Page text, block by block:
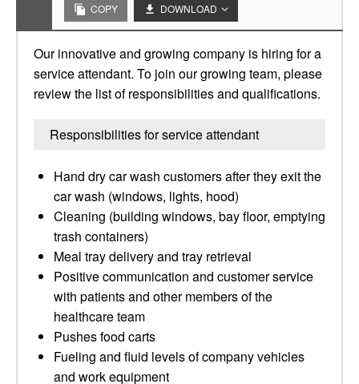
COPY DOWNLOAD
Our innovative and growing company is hiring for a
service attendant. To join our growing team, please
review the list of responsibilities and qualifications.
Responsibilities for service attendant
Hand dry car wash customers after they exit the
car wash (windows, lights, hood)
Cleaning (building windows, bay floor, emptying
trash containers)
Meal tray delivery and tray retrieval
Positive communication and customer service
with patients and other members of the
healthcare team
Pushes food carts
Fueling and fluid levels of company vehicles
and work equipment